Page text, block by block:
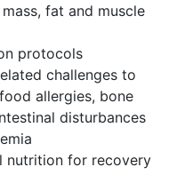
fat and muscle
protocols
challenges to
allergies, bone
disturbances
nutrition for recovery